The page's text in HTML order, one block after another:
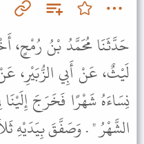
حَدَّثَنَا مُحَمَّدُ بْنُ رُمْحٍ،
لَيْثٌ، عَنْ أَبِي الزُّبَيْرِ،
نِسَاءَهُ شَهْرًا فَخَرَجَ
الشَّهْرُ " . وَصَفَّقَ بِيَدَيْهِ